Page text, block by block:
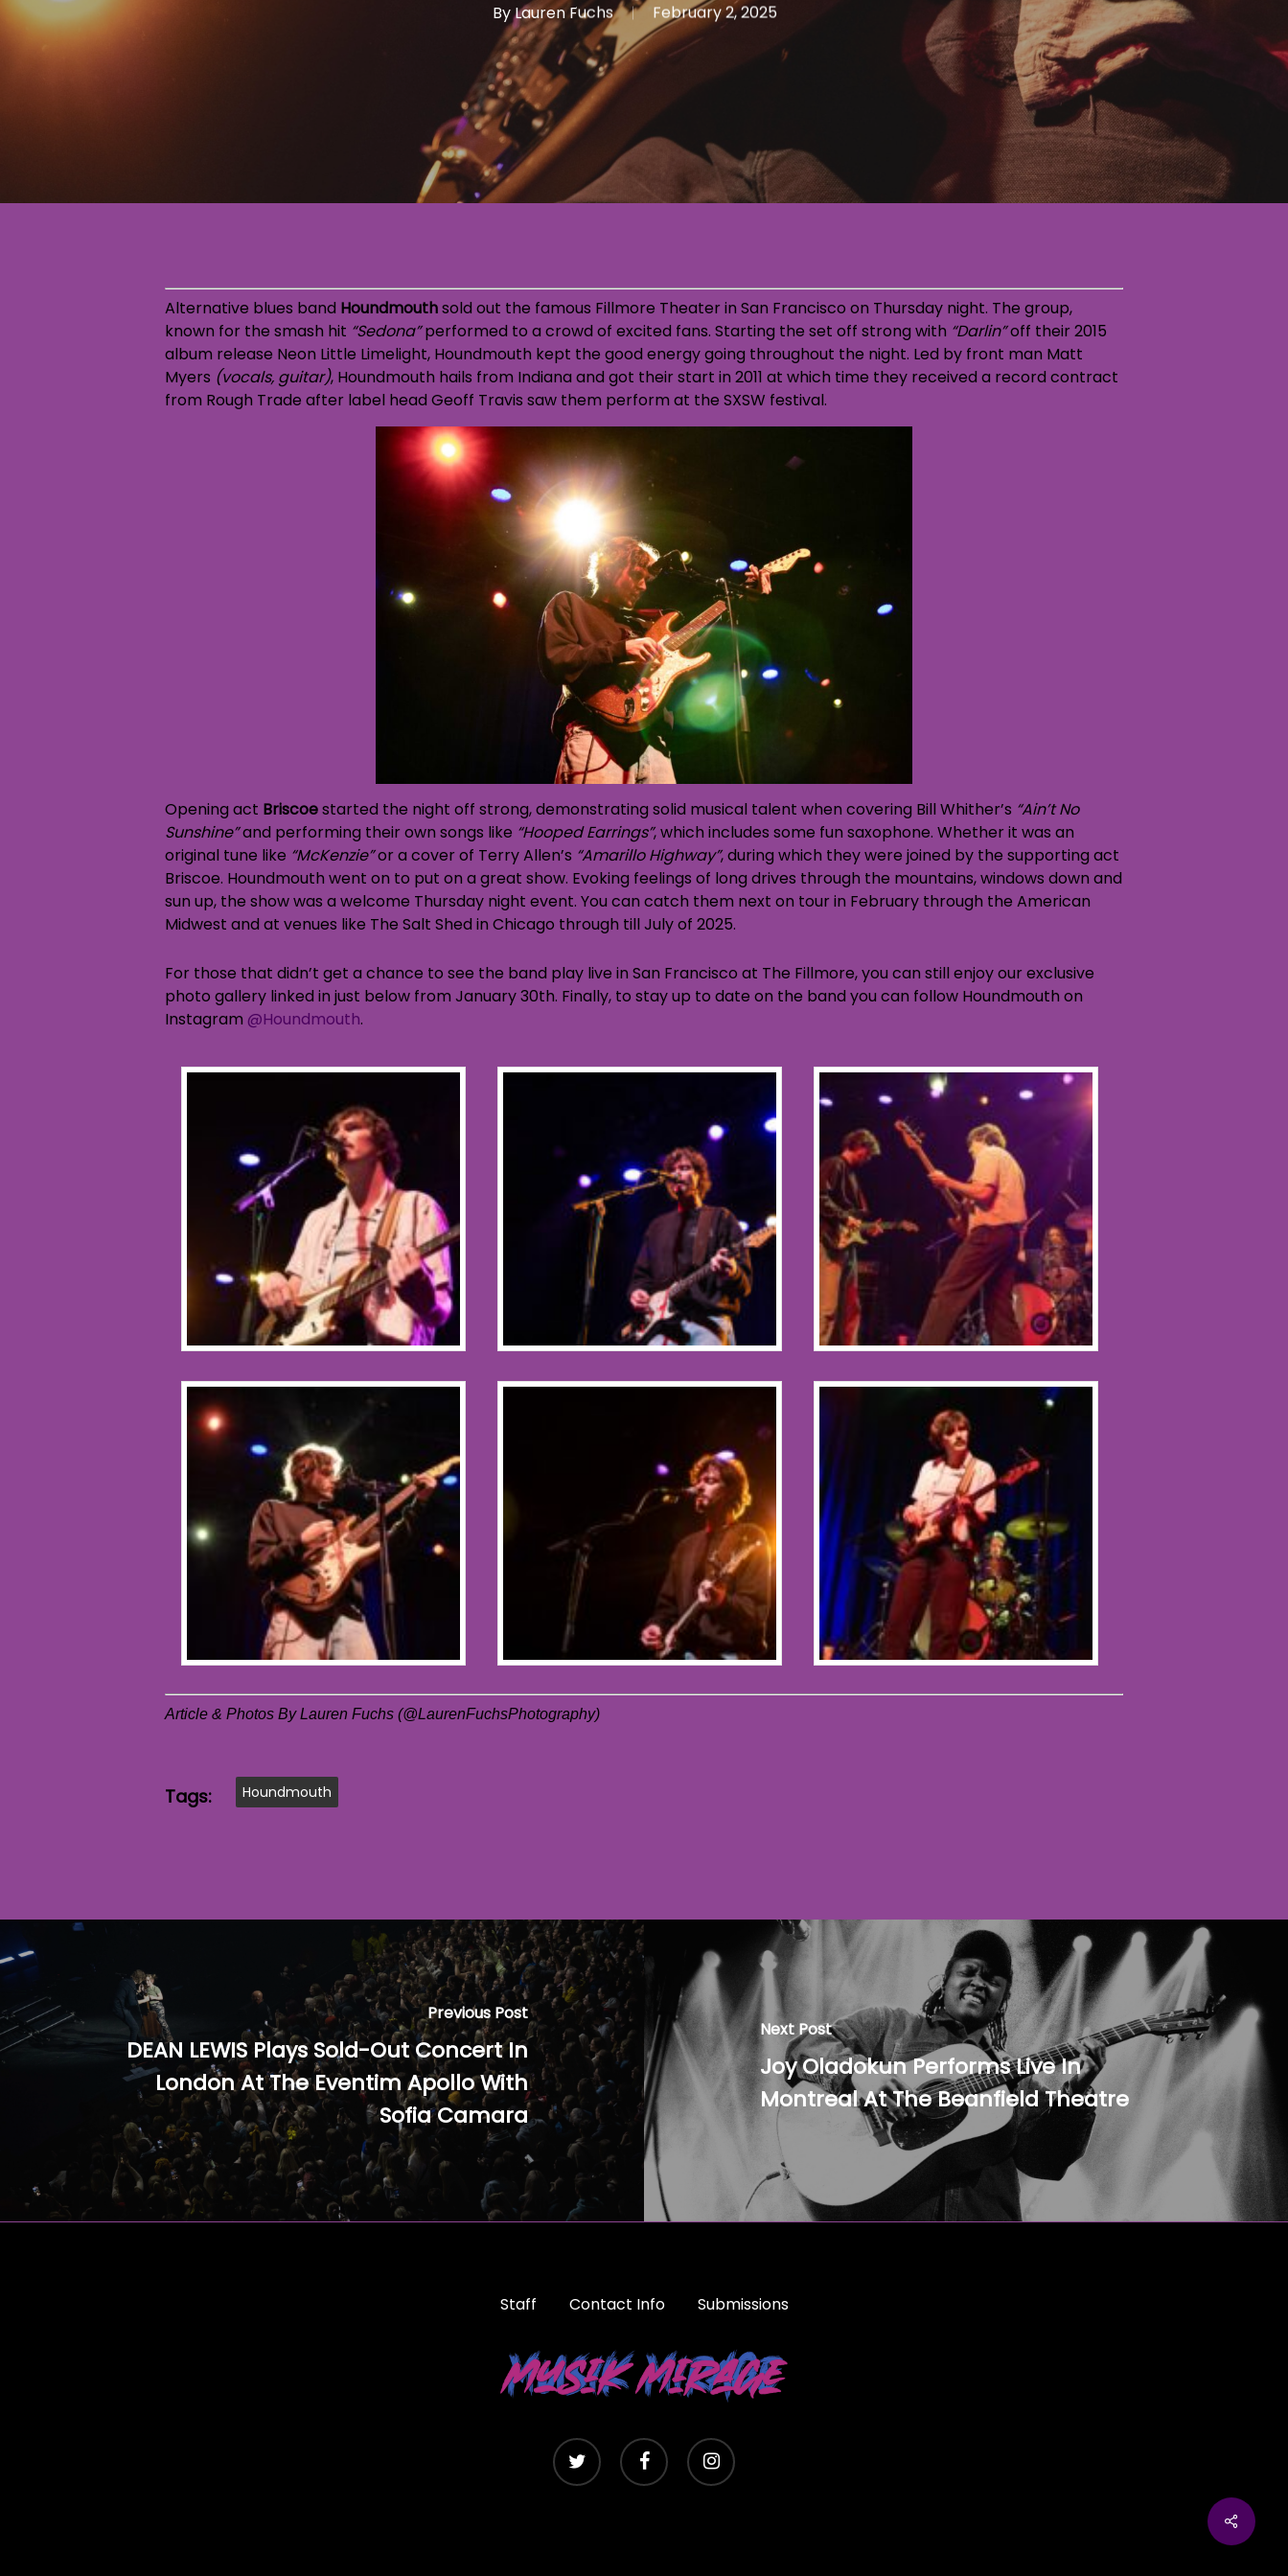
ByLauren Fuchs February 2, 2025
Alternative blues band Houndmouthsold out the famous Fillmore Theater in San Francisco on Thursday night. The group,
known for the smash hit “Sedona”performed to a crowd of excited fans. Starting the set off strong with “Darlin”off their 2015
album release Neon Little Limelight, Houndmouth kept the good energy going throughout the night. Led by front man Matt
Myers (vocals, guitar), Houndmouth hails from Indiana and got their start in 2011 at which time they received a record contract
from Rough Trade after label head Geoff Travis saw them perform at the SXSW festival.
Opening act Briscoestarted the night off strong, demonstrating solid musical talent when covering Bill Whither’s “Ain’t No
Sunshine”and performing their own songs like “Hooped Earrings”, which includes some fun saxophone. Whether it was an
original tune like “McKenzie”or a cover of Terry Allen’s “Amarillo Highway”, during which they were joined by the supporting act
Briscoe. Houndmouth went on to put on a great show. Evoking feelings of long drives through the mountains, windows down and
sun up, the show was a welcome Thursday night event. You can catch them next on tour in February through the American
Midwest and at venues like The Salt Shed in Chicago through till July of 2025.
For those that didn’t get a chance to see the band play live in San Francisco at The Fillmore, you can still enjoy our exclusive
photo gallery linked in just below from January 30th. Finally, to stay up to date on the band you can follow Houndmouth on
Instagram @Houndmouth.
Article & Photos By Lauren Fuchs (@LaurenFuchsPhotography)
Tags: Houndmouth
Previous Post
DEAN LEWIS Plays Sold-Out Concert In
London At The Eventim Apollo With
Sofia Camara
Next Post
Joy Oladokun Performs Live In
Montreal At The Beanfield Theatre
Staff Contact Info Submissions
twitter facebook instagram